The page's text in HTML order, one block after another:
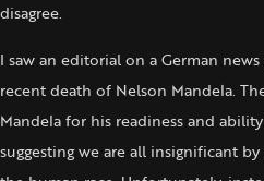
disagree.
I saw an editorial on a German
recent death of Nelson Mandela.
Mandela for his readiness and
suggesting we are all insignificant